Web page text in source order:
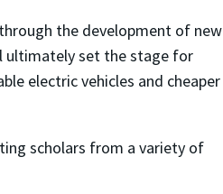
the development of new
ultimately set the stage for
electric vehicles and cheaper
scholars from a variety of